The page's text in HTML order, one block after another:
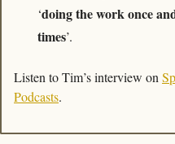
‘doing the work once
times’.
Listen to Tim’s interview on
Podcasts.